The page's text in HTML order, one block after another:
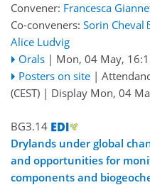
Convener: Francesca
Co-conveners: Sorin Cheval
Alice Ludvig
Orals | Mon, 04 May,
Posters on site |
(CEST) | Display Mon, 04
BG3.14
Drylands under global
and opportunities for
components and